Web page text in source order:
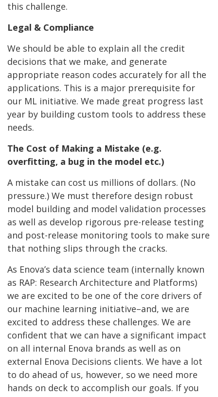
this challenge.
Legal & Compliance
We should be able to explain all the credit
decisions that we make, and generate
appropriate reason codes accurately for all the
applications. This is a major prerequisite for
our ML initiative. We made great progress last
year by building custom tools to address these
needs.
The Cost of Making a Mistake (e.g.
overfitting, a bug in the model etc.)
A mistake can cost us millions of dollars. (No
pressure.) We must therefore design robust
model building and model validation processes
as well as develop rigorous pre-release testing
and post-release monitoring tools to make sure
that nothing slips through the cracks.
As Enova’s data science team (internally known
as RAP: Research Architecture and Platforms)
we are excited to be one of the core drivers of
our machine learning initiative–and, we are
excited to address these challenges. We are
confident that we can have a significant impact
on all internal Enova brands as well as on
external Enova Decisions clients. We have a lot
to do ahead of us, however, so we need more
hands on deck to accomplish our goals. If you